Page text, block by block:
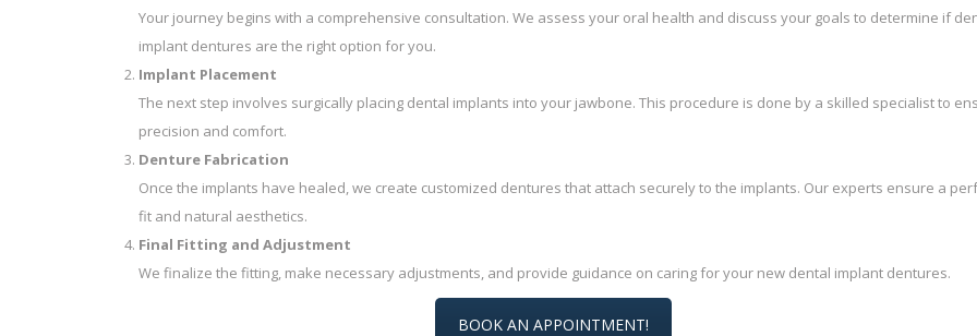
Your journey begins with a comprehensive consultation. We assess your oral health and discuss your goals to determine if
implant dentures are the right option for you.
Implant Placement
The next step involves surgically placing dental implants into your jawbone. This procedure is done by a skilled specialist to
precision and comfort.
Denture Fabrication
Once the implants have healed, we create customized dentures that attach securely to the implants. Our experts ensure a
fit and natural aesthetics.
Final Fitting and Adjustment
We finalize the fitting, make necessary adjustments, and provide guidance on caring for your new dental implant dentures.
BOOK AN APPOINTMENT!